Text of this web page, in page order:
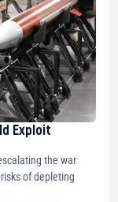
Exploit
the war
of depleting